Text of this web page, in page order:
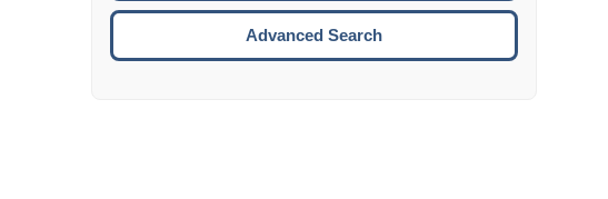
CTRL/COMMAND + DOWN:
Move to the next week.
ENTER:
Advanced Search